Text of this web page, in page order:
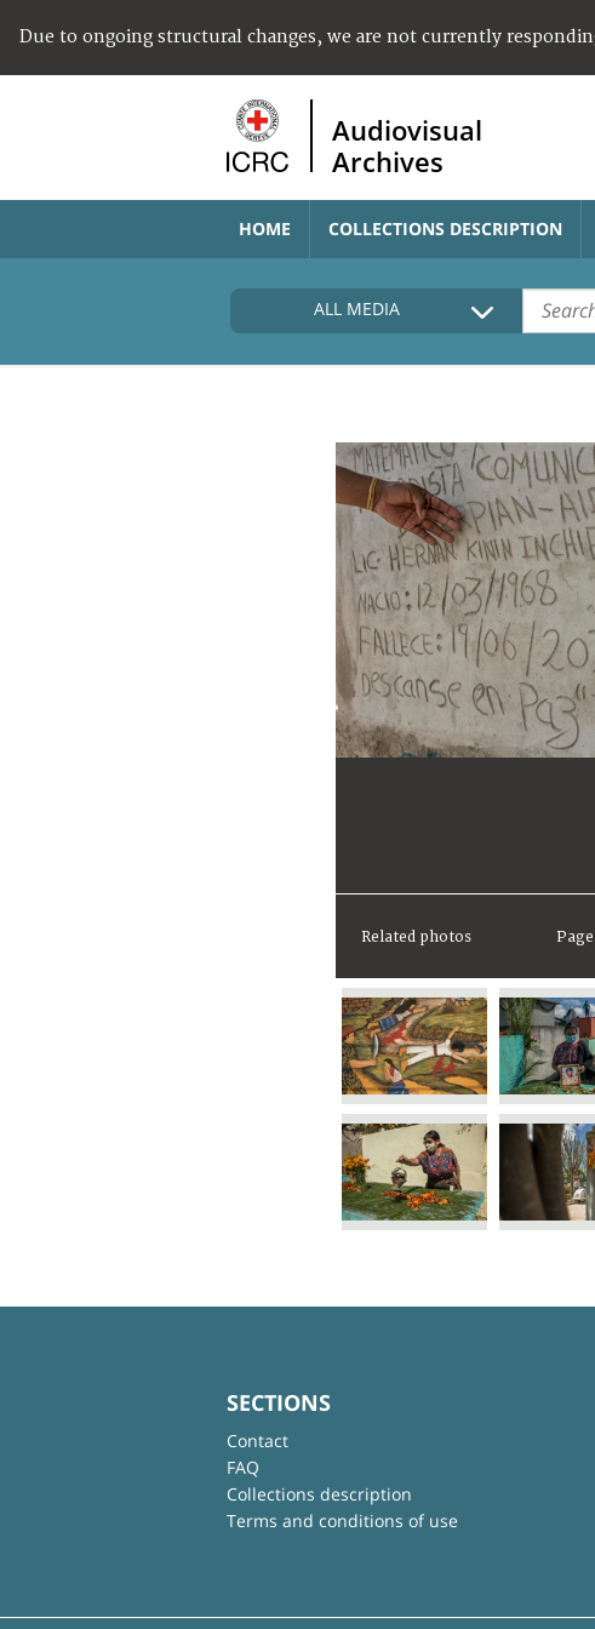
Due to ongoing structural changes, we are not currently
Audiovisual
Archives
HOME COLLECTIONS DESCRIPTION
ALL MEDIA
Related photos Page
SECTIONS
Contact
FAQ
Collections description
Terms and conditions of use